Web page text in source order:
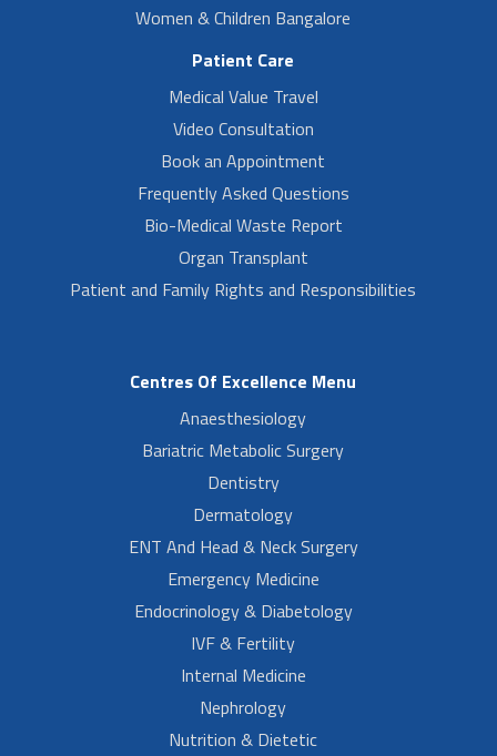
Women & Children Bangalore
Patient Care
Medical Value Travel
Video Consultation
Book an Appointment
Frequently Asked Questions
Bio-Medical Waste Report
Organ Transplant
Patient and Family Rights and Responsibilities
Centres Of Excellence Menu
Anaesthesiology
Bariatric Metabolic Surgery
Dentistry
Dermatology
ENT And Head & Neck Surgery
Emergency Medicine
Endocrinology & Diabetology
IVF & Fertility
Internal Medicine
Nephrology
Nutrition & Dietetic